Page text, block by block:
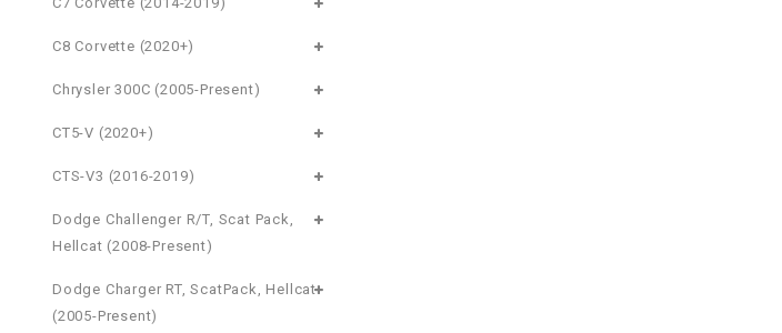
C8 Corvette (2020+)
Chrysler 300C (2005-Present)
CT5-V (2020+)
CTS-V3 (2016-2019)
Dodge Challenger R/T, Scat Pack,
Hellcat (2008-Present)
Dodge Charger RT, ScatPack, Hellcat
(2005-Present)